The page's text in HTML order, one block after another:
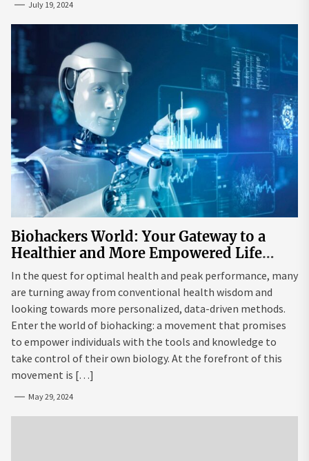
July 19, 2024
Biohackers World: Your Gateway to a
Healthier and More Empowered Life
Through Biohacking
In the quest for optimal health and peak performance, many
are turning away from conventional health wisdom and
looking towards more personalized, data-driven methods.
Enter the world of biohacking: a movement that promises
to empower individuals with the tools and knowledge to
take control of their own biology. At the forefront of this
movement is […]
May 29, 2024